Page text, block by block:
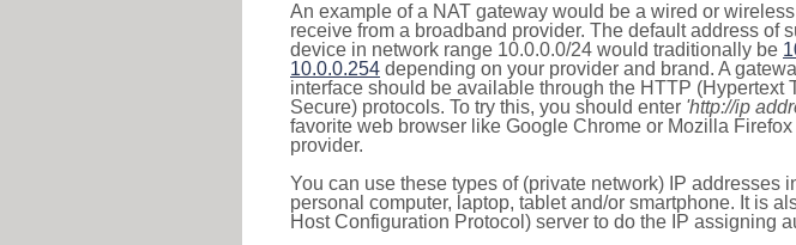
An example of a NAT gateway would be a wired or
receive from a broadband provider. The default address of
device in network range 10.0.0.0/24 would traditionally be
10.0.0.254 depending on your provider and brand. A
interface should be available through the HTTP (Hypertext
Secure) protocols. To try this, you should enter 'http://ip
favorite web browser like Google Chrome or Mozilla
provider.
You can use these types of (private network) IP
personal computer, laptop, tablet and/or smartphone. It is
Host Configuration Protocol) server to do the IP assigning